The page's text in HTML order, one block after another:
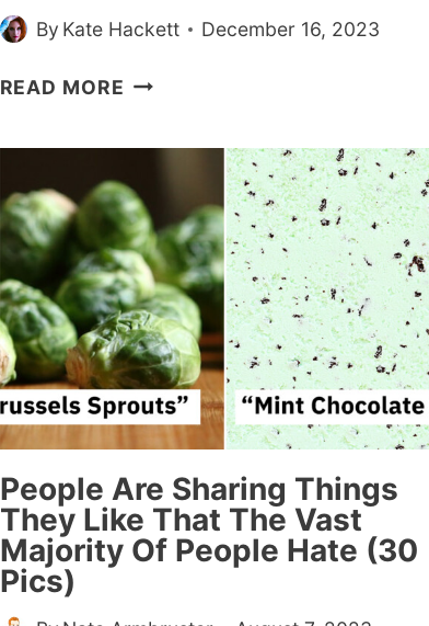
By Kate Hackett December 16, 2023
READ MORE PEOPLE
THE
“PRETTIEST
GIRL”
FROM
HIGH
SCHOOL
IS
DOING
NOW
(20
STORIES)
People Are Sharing Things
They Like That The Vast
Majority Of People Hate (30
Pics)